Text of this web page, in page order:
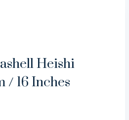
Heishi
/ 16 Inches